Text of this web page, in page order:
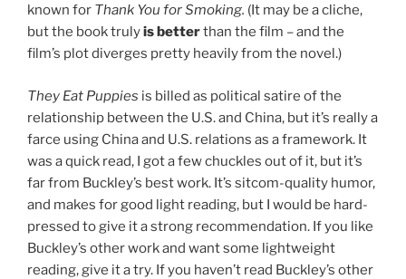
known for Thank You for Smoking. (It may be a cliche,
but the book trulyis betterthan the film – and the
film’s plot diverges pretty heavily from the novel.)
They Eat Puppies is billed as political satire of the
relationship between the U.S. and China, but it’s really a
farce using China and U.S. relations as a framework. It
was a quick read, I got a few chuckles out of it, but it’s
far from Buckley’s best work. It’s sitcom-quality humor,
and makes for good light reading, but I would be hard-
pressed to give it a strong recommendation. If you like
Buckley’s other work and want some lightweight
reading, give it a try. If you haven’t read Buckley’s other